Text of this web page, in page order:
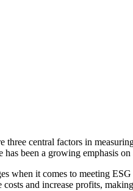
three central factors in
been a growing emphasis
when it comes to meeting
costs and increase profits,